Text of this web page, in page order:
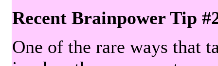
Recent Brainpower Tip
One of the rare ways that